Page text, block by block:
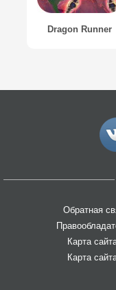
Dragon Runner
Обратная
Карта
Карта